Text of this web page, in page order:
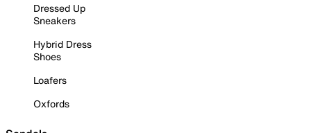
Dressed Up
Sneakers
Hybrid Dress
Shoes
Loafers
Oxfords